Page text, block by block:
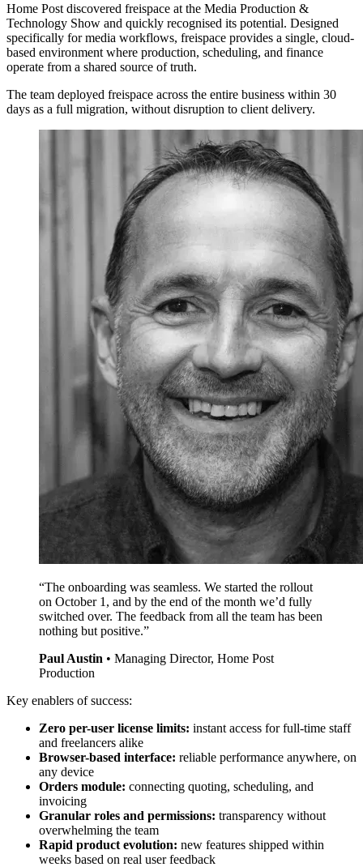
Home Post discovered freispace at the Media Production &
Technology Show and quickly recognised its potential. Designed
specifically for media workflows, freispace provides a single, cloud-
based environment where production, scheduling, and finance
operate from a shared source of truth.
The team deployed freispace across the entire business within 30
days as a full migration, without disruption to client delivery.
“The onboarding was seamless. We started the rollout
on October 1, and by the end of the month we’d fully
switched over. The feedback from all the team has been
nothing but positive.”
Paul Austin • Managing Director, Home Post
Production
Key enablers of success:
Zero per-user license limits: instant access for full-time staff
and freelancers alike
Browser-based interface: reliable performance anywhere, on
any device
Orders module: connecting quoting, scheduling, and
invoicing
Granular roles and permissions: transparency without
overwhelming the team
Rapid product evolution: new features shipped within
weeks based on real user feedback